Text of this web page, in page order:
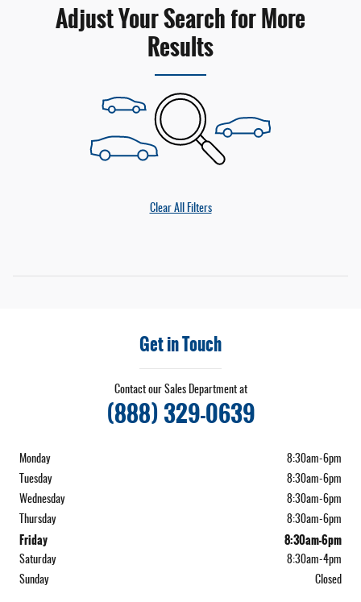
Adjust Your Search for More
Results
Clear All Filters
Get in Touch
Contact our Sales Department at
(888) 329-0639
Monday
8:30am-6pm
Tuesday
8:30am-6pm
Wednesday
8:30am-6pm
Thursday
8:30am-6pm
Friday 8:30am-6pm
Saturday
8:30am-4pm
Sunday
Closed